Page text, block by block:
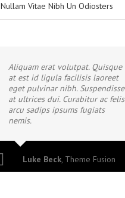
Nullam Vitae Nibh Un Odiosters
Aliquam erat volutpat. Quisque
at est id ligula facilisis laoreet
eget pulvinar nibh. Suspendisse
at ultrices dui. Curabitur ac felis
arcu sadips ipsums fugiats
nemis.
Luke Beck, Theme Fusion